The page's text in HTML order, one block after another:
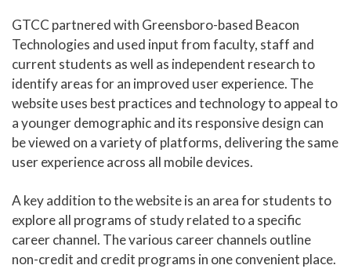
GTCC partnered with Greensboro-based Beacon
Technologies and used input from faculty, staff and
current students as well as independent research to
identify areas for an improved user experience. The
website uses best practices and technology to appeal to
a younger demographic and its responsive design can
be viewed on a variety of platforms, delivering the same
user experience across all mobile devices.
A key addition to the website is an area for students to
explore all programs of study related to a specific
career channel. The various career channels outline
non-credit and credit programs in one convenient place.